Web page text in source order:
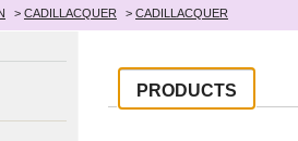
> CADILLACQUER > CADILLACQUER
PRODUCTS